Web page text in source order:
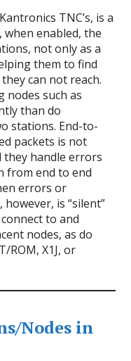
TNC’s, is a
enabled, the
not only as a
them to find
can not reach.
nodes such as
than do
stations. End-to-
packets is not
they handle errors
from end to end
errors or
is “silent”
to and
nodes, as do
ROM, X1J, or
Nodes in